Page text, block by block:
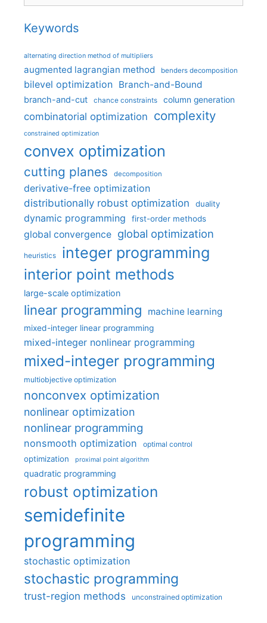
Keywords
alternating direction method of multipliers
augmented lagrangian method benders decomposition
bilevel optimization Branch-and-Bound
branch-and-cut chance constraints column generation
combinatorial optimization complexity
constrained optimization
convex optimization
cutting planes decomposition
derivative-free optimization
distributionally robust optimization
duality
dynamic programming first-order methods
global convergence global optimization
heuristics integer programming
interior point methods
large-scale optimization
linear programming machine learning
mixed-integer linear programming
mixed-integer nonlinear programming
mixed-integer programming
multiobjective optimization
nonconvex optimization
nonlinear optimization
nonlinear programming
nonsmooth optimization optimal control
optimization proximal point algorithm
quadratic programming
robust optimization
semidefinite
programming
stochastic optimization
stochastic programming
trust-region methods unconstrained optimization